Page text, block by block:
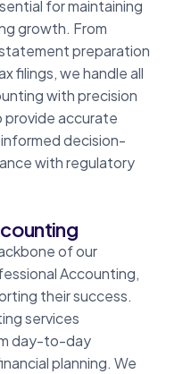
for maintaining
growth. From
preparation
filings, we handle all
with precision
provide accurate
decision-
with regulatory
of our
Accounting,
their success.
services
day-to-day
planning. We